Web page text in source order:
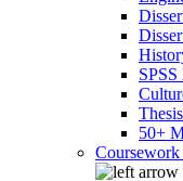
50+